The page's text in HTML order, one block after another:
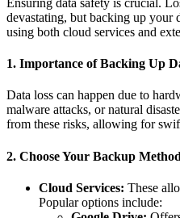
devastating, but backing up your
using both cloud services and
1. Importance of Backing Up
Data loss can happen due to
malware attacks, or natural
from these risks, allowing for
2. Choose Your Backup Method
Cloud Services: These
Popular options include: